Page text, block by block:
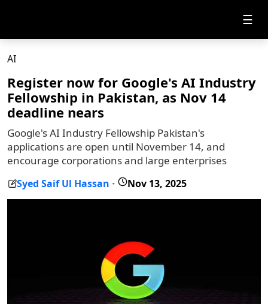
☰
AI
Register now for Google's AI Industry
Fellowship in Pakistan, as Nov 14
deadline nears
Google's AI Industry Fellowship Pakistan's
applications are open until November 14, and
encourage corporations and large enterprises
Syed Saif Ul Hassan - Nov 13, 2025